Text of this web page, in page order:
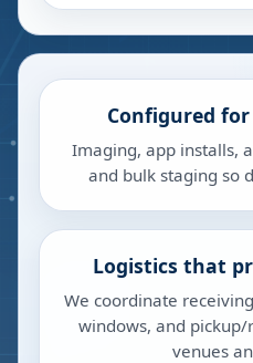
Configured
Imaging, app installs,
and bulk staging so
Logistics that
We coordinate
windows, and
venues